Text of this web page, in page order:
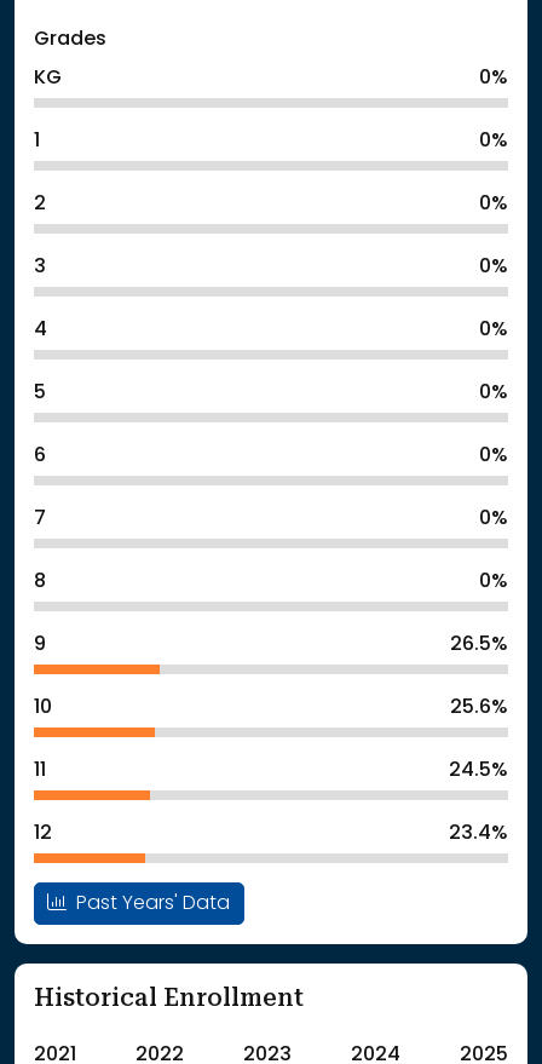
Grades
KG
0%
1 0%
2 0%
3 0%
4 0%
5 0%
6 0%
7 0%
8 0%
9 26.5%
10 25.6%
11 24.5%
12 23.4%
Past Years' Data
Historical Enrollment
2021 2022 2023 2024 2025